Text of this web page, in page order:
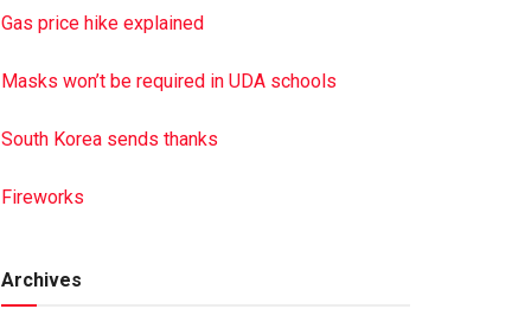
Gas price hike explained
Masks won’t be required in UDA schools
South Korea sends thanks
Fireworks
Archives